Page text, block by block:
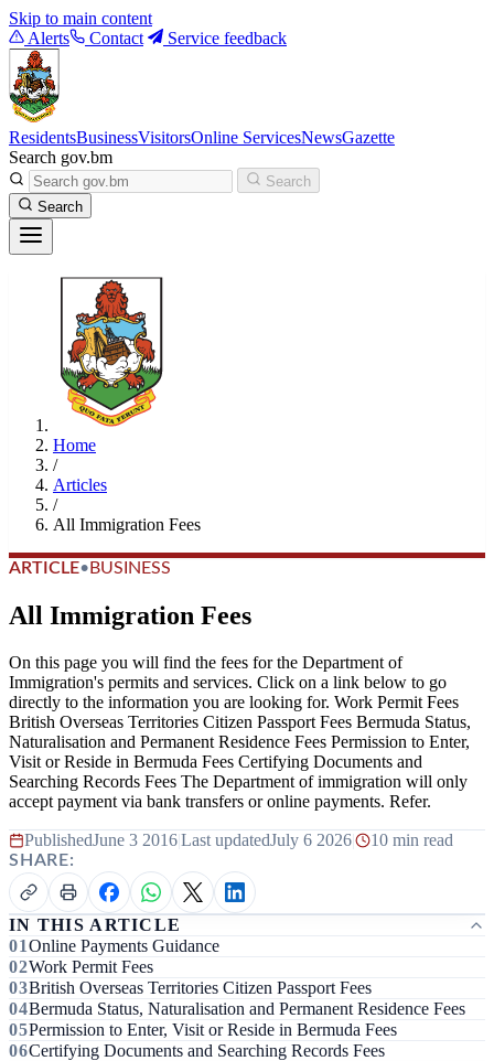
Skip to main content
Alerts
Contact Service feedback
ResidentsBusinessVisitorsOnline ServicesNewsGazette
Search gov.bm
Search
Search
Home
/
Articles
/
All Immigration Fees
ARTICLE• BUSINESS
All Immigration Fees
On this page you will find the fees for the Department of
Immigration's permits and services. Click on a link below to go
directly to the information you are looking for. Work Permit Fees
British Overseas Territories Citizen Passport Fees Bermuda Status,
Naturalisation and Permanent Residence Fees Permission to Enter,
Visit or Reside in Bermuda Fees Certifying Documents and
Searching Records Fees The Department of immigration will only
accept payment via bank transfers or online payments. Refer.
PublishedJune 3 2016|Last updatedJuly 6 2026| 10 min read
SHARE:
IN THIS ARTICLE
Online Payments Guidance
Work Permit Fees
British Overseas Territories Citizen Passport Fees
Bermuda Status, Naturalisation and Permanent Residence Fees
Permission to Enter, Visit or Reside in Bermuda Fees
Certifying Documents and Searching Records Fees